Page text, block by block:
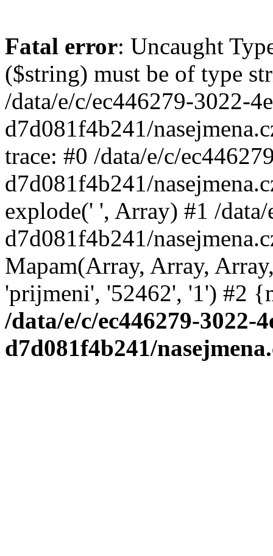
Fatal error: Uncaught
($string) must be of type
/data/e/c/ec446279-3022-
d7d081f4b241/
trace: #0 /data/e/c/
d7d081f4b241/
explode(' ', Array) #1 /
d7d081f4b241/
Mapam(Array, Array,
'prijmeni', '52462', '1') #2
/data/e/c/ec446279-3022-
d7d081f4b241/